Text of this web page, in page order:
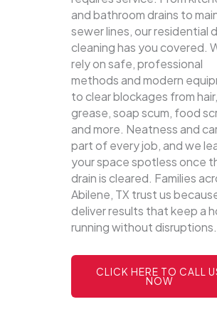
and bathroom drains to
sewer lines, our residential
cleaning has you covered.
rely on safe, professional
methods and modern
to clear blockages from hair,
grease, soap scum, food
and more. Neatness and
part of every job, and we
your space spotless once
drain is cleared. Families
Abilene, TX trust us
deliver results that keep a
running without disruptions.
CLICK HERE TO CALL
NOW